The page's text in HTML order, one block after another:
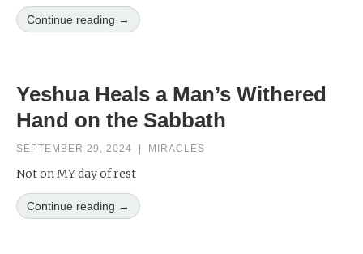
Continue reading →
Yeshua Heals a Man’s Withered
Hand on the Sabbath
SEPTEMBER 29, 2024 MIRACLES
Not on MY day of rest
Continue reading →